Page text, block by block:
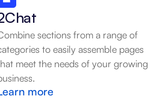
sections from a range of
to easily assemble pages
meet the needs of your growing
more